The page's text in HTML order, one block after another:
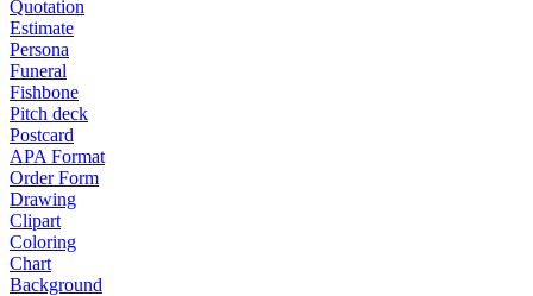
Quotation
Estimate
Persona
Funeral
Fishbone
Pitch deck
Postcard
APA Format
Order Form
Drawing
Clipart
Coloring
Chart
Background